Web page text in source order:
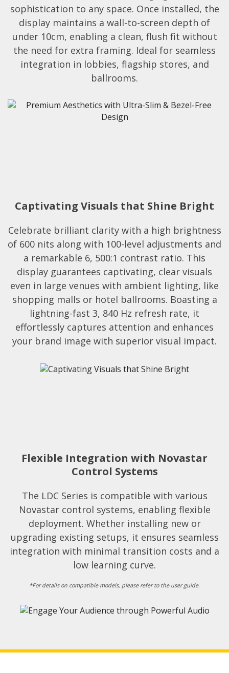
sophistication to any space. Once installed, the
display maintains a wall-to-screen depth of
under 10cm, enabling a clean, flush fit without
the need for extra framing. Ideal for seamless
integration in lobbies, flagship stores, and
ballrooms.​
Captivating Visuals that Shine Bright
Celebrate brilliant clarity with a high brightness
of 600 nits along with 100-level adjustments and
a remarkable 6, 500:1 contrast ratio. This
display guarantees captivating, clear visuals
even in large venues with ambient lighting, like
shopping malls or hotel ballrooms. Boasting a
lightning-fast 3, 840 Hz refresh rate, it
effortlessly captures attention and enhances
your brand image with superior visual impact.
Flexible Integration with Novastar
Control Systems​
The LDC Series is compatible with various
Novastar control systems, enabling flexible
deployment. Whether installing new or
upgrading existing setups, it ensures seamless
integration with minimal transition costs and a
low learning curve.​
*For details on compatible models, please refer to the user guide.​